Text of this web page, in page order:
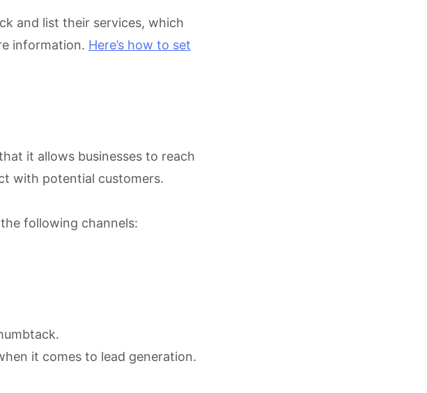
and list their services, which
information. Here’s how to set
it allows businesses to reach
with potential customers.
following channels:
it comes to lead generation.